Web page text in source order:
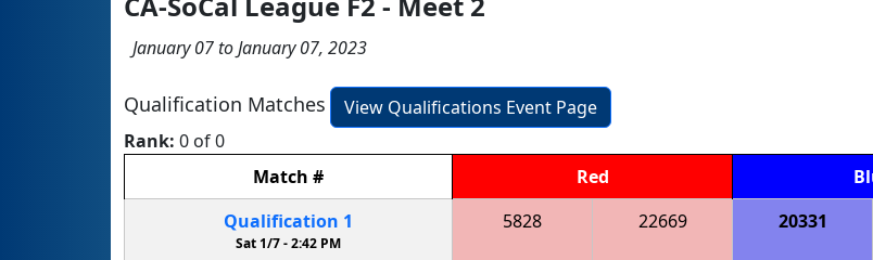
January 07 to January 07, 2023
Qualification Matches
View Qualifications Event Page
Rank: 0 of 0
Match # Red
Qualification 1
Sat 1/7 -2:42 PM
5828 22669 20331